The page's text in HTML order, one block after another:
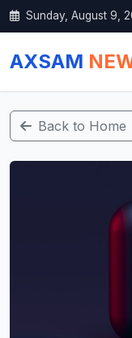
Sunday, August 9,
AXSAM
Back to Home